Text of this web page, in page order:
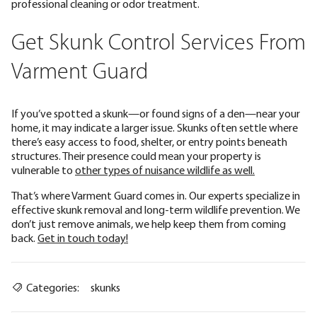
professional cleaning or odor treatment.
Get Skunk Control Services From
Varment Guard
If you’ve spotted a skunk—or found signs of a den—near your
home, it may indicate a larger issue. Skunks often settle where
there’s easy access to food, shelter, or entry points beneath
structures. Their presence could mean your property is
vulnerable to other types of nuisance wildlife as well.
That’s where Varment Guard comes in. Our experts specialize in
effective skunk removal and long-term wildlife prevention. We
don’t just remove animals, we help keep them from coming
back. Get in touch today!
Categories: skunks